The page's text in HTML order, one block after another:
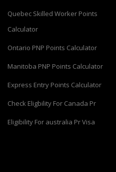
Quebec Skilled Worker Points
Calculator
Ontario PNP Points Calculator
Manitoba PNP Points Calculator
Express Entry Points Calculator
Check Eligbility For Canada Pr
Eligibility For australia Pr Visa